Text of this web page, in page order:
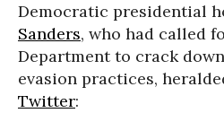
Democratic presidential
Sanders, who had called
Department to crack
evasion practices,
Twitter: